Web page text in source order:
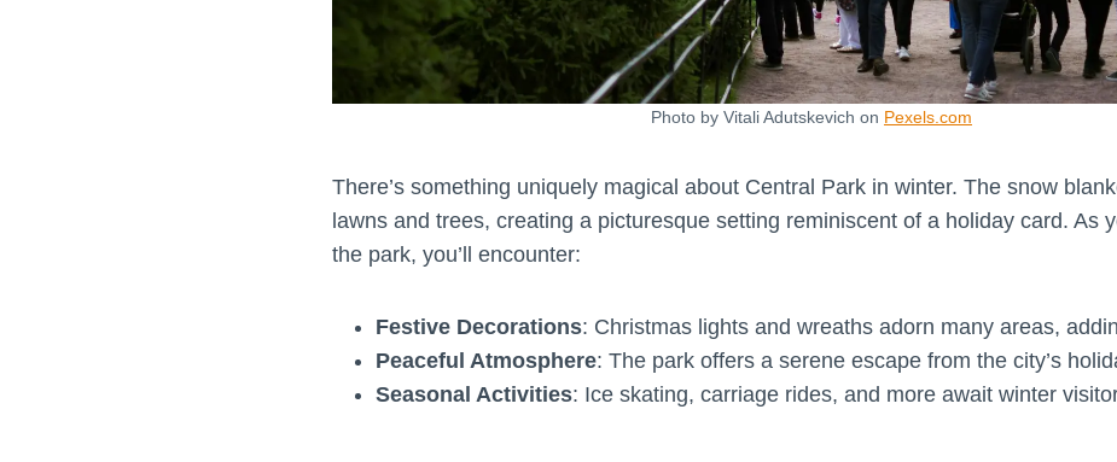
Photo by Vitali Adutskevich on Pexels.com
There’s something uniquely magical about Central Park in winter. The snow
lawns and trees, creating a picturesque setting reminiscent of a holiday card. As
the park, you’ll encounter:
Festive Decorations: Christmas lights and wreaths adorn many areas,
Peaceful Atmosphere: The park offers a serene escape from the city’s
Seasonal Activities: Ice skating, carriage rides, and more await winter